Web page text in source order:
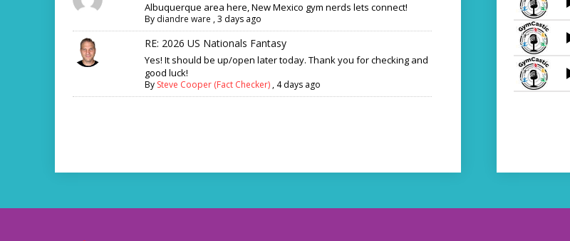
Albuquerque area here, New Mexico gym nerds lets connect!
By diandre ware ,3 days ago
RE: 2026 US Nationals Fantasy
Yes! It should be up/open later today. Thank you for checking and
good luck!
By Steve Cooper (Fact Checker), 4 days ago